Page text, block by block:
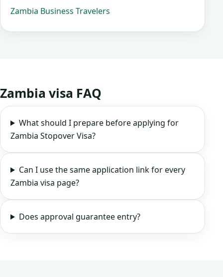
Zambia Business Travelers
Zambia visa FAQ
What should I prepare before applying for
Zambia Stopover Visa?
Can I use the same application link for every
Zambia visa page?
Does approval guarantee entry?